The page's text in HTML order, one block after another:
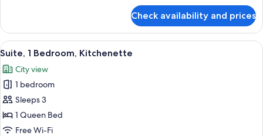
(Upgraded)
Check availability and prices
View
all
photos
for
Suite,
1
Bedroom,
1 bedroom, premium bedding, down
13
Suite, 1 Bedroom, Kitchenette
City view
1 bedroom
Sleeps 3
1 Queen Bed
Free Wi-Fi